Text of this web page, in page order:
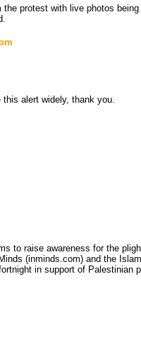
protest with live photos
alert widely, thank you.
to raise awareness for the
(inminds.com) and the
in support of